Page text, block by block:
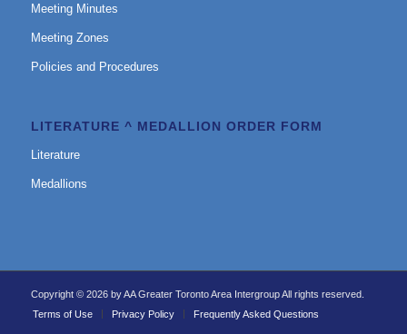
Meeting Minutes
Meeting Zones
Policies and Procedures
LITERATURE ^ MEDALLION ORDER FORM
Literature
Medallions
Copyright © 2026 by AA Greater Toronto Area Intergroup All rights reserved.
Terms of Use
Privacy Policy Frequently Asked Questions